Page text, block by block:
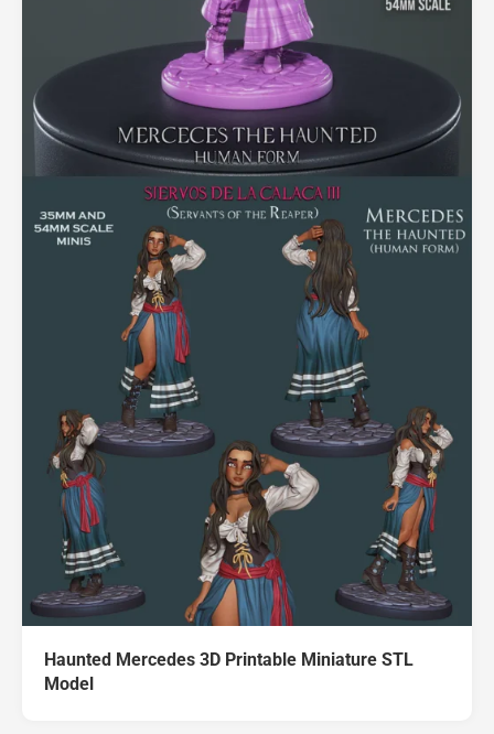
Haunted Mercedes 3D Printable Miniature STL
Model